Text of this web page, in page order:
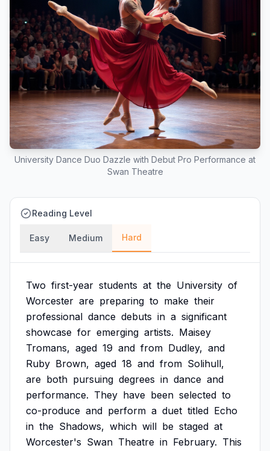
University Dance Duo Dazzle with Debut Pro Performance at
Swan Theatre
Reading Level
Easy Medium Hard
Two first-year students at the University of
Worcester are preparing to make their
professional dance debuts in a significant
showcase for emerging artists. Maisey
Tromans, aged 19 and from Dudley, and
Ruby Brown, aged 18 and from Solihull,
are both pursuing degrees in dance and
performance. They have been selected to
co-produce and perform a duet titled Echo
in the Shadows, which will be staged at
Worcester's Swan Theatre in February. This